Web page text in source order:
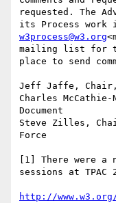
requested. The
its Process work
w3process@w3.org
mailing list for
place to send
Jeff Jaffe, Chair,
Charles
Document
Steve Zilles,
Force
[1] There were a
sessions at TPAC
http://